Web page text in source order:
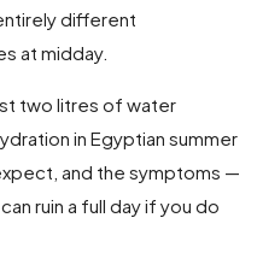
different
at midday.
two litres of water
in Egyptian summer
and the symptoms —
ruin a full day if you do